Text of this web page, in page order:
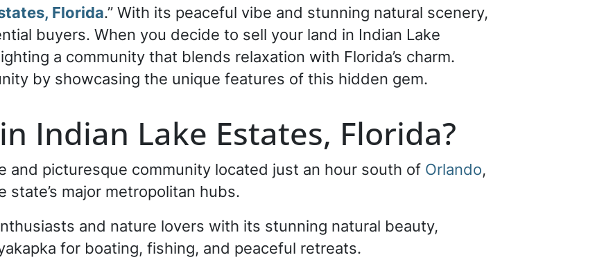
Florida.” With its peaceful vibe and stunning natural scenery,
buyers. When you decide to sell your land in Indian Lake
a community that blends relaxation with Florida’s charm.
by showcasing the unique features of this hidden gem.
Indian Lake Estates, Florida?
and picturesque community located just an hour south of Orlando,
major metropolitan hubs.
and nature lovers with its stunning natural beauty,
for boating, fishing, and peaceful retreats.